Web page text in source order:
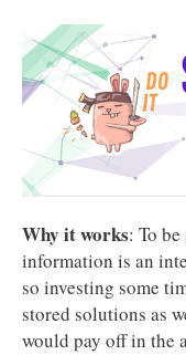
Why it works: To
information is an
so investing some
stored solutions as
would pay off in the